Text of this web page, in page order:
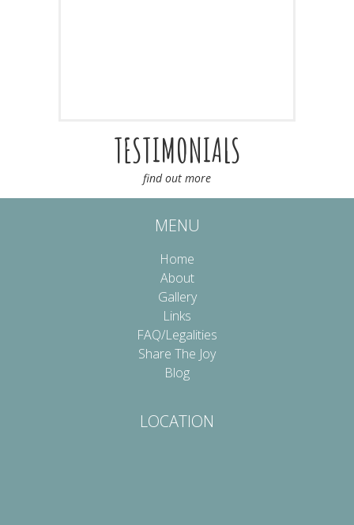
TESTIMONIALS
find out more
MENU
Home
About
Gallery
Links
FAQ/Legalities
Share The Joy
Blog
LOCATION